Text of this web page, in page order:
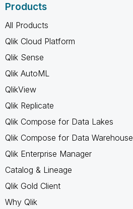
Products
All Products
Qlik Cloud Platform
Qlik Sense
Qlik AutoML
QlikView
Qlik Replicate
Qlik Compose for Data Lakes
Qlik Compose for Data Warehouse
Qlik Enterprise Manager
Catalog & Lineage
Qlik Gold Client
Why Qlik